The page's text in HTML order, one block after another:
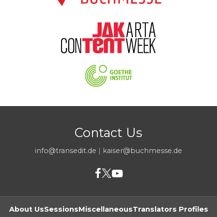
Contact Us
info@transedit.de | kaiser@buchmesse.de
About UsSessionsMiscellaneousTranslators Profiles